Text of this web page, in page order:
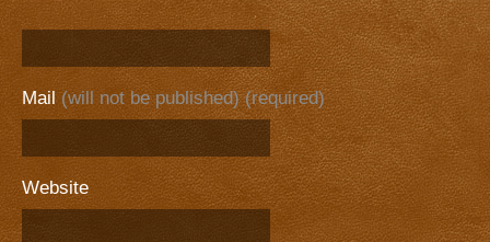
Mail (will not be published) (required)
Website